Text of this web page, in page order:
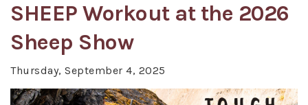
SHEEP Workout at the 2026
Sheep Show
Thursday, September 4, 2025